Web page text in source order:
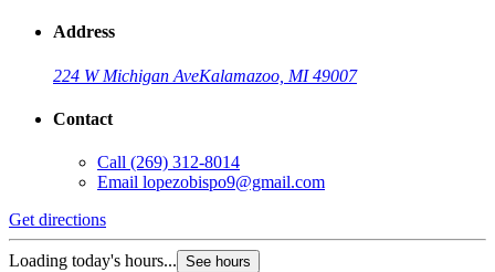
Address
224 W Michigan AveKalamazoo, MI 49007
Contact
Call (269) 312-8014
Email lopezobispo9@gmail.com
Get directions
Loading today's hours... See hours